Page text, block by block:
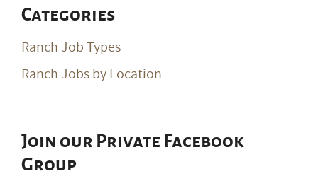
Categories
Ranch Job Types
Ranch Jobs by Location
Join our Private Facebook
Group